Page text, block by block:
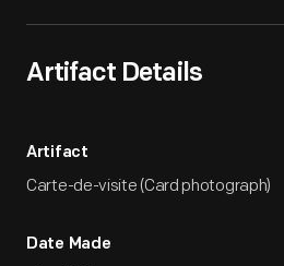
Artifact Details
Artifact
Carte-de-visite (Card photograph)
Date Made